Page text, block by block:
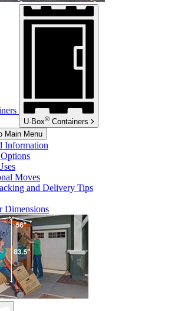
U-Box® Containers
Main Menu
Information
Moves
and Delivery Tips
Dimensions